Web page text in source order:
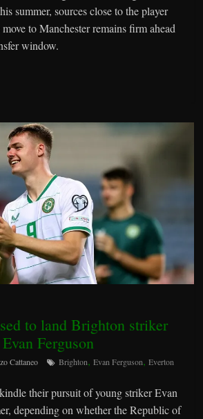
summer, sources close to the player
to Manchester remains firm ahead
window.
to land Brighton striker
Evan Ferguson
Cattaneo Brighton,Evan Ferguson,Everton
their pursuit of young striker Evan
depending on whether the Republic of